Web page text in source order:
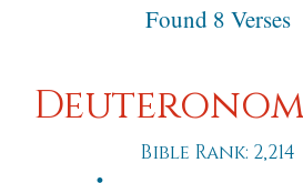
Found 8 Verses
Bible Rank: 2,214